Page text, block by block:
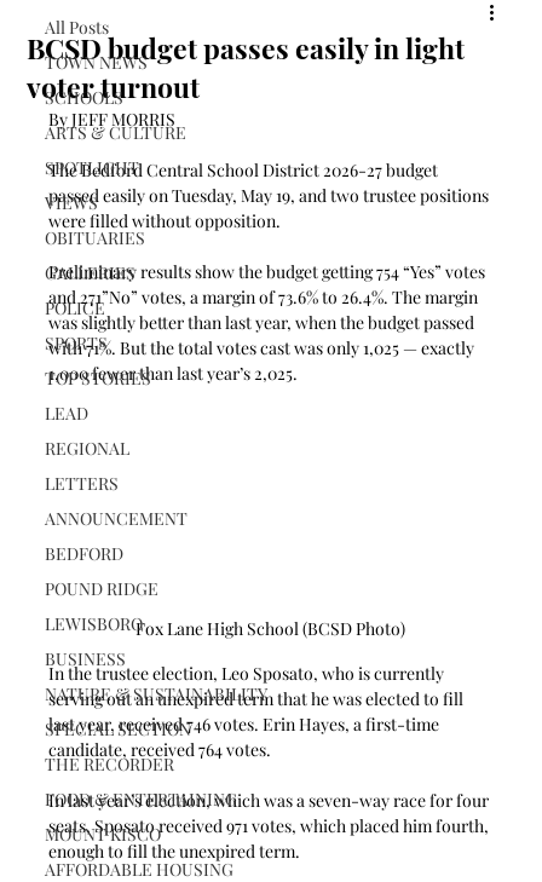
All Posts
TOWN NEWS
SCHOOLS
ARTS & CULTURE
SPOTLIGHT
VIEWS
OBITUARIES
GALLERIES
POLICE
SPORTS
TOP STORIES
LEAD
REGIONAL
LETTERS
ANNOUNCEMENT
BEDFORD
POUND RIDGE
LEWISBORO
BUSINESS
NATURE & SUSTAINABILITY
SPECIAL SECTION
THE RECORDER
FOOD & ENTERTAINING
MOUNT KISCO
AFFORDABLE HOUSING
BCSD budget passes easily in light
voter turnout
By JEFF MORRIS
The Bedford Central School District 2026-27 budget
passed easily on Tuesday, May 19, and two trustee positions
were filled without opposition.
Preliminary results show the budget getting 754 “Yes” votes
and 271”No” votes, a margin of 73.6% to 26.4%. The margin
was slightly better than last year, when the budget passed
with 71%. But the total votes cast was only 1,025 — exactly
1,000 fewer than last year’s 2,025.
Fox Lane High School (BCSD Photo)
In the trustee election, Leo Sposato, who is currently
serving out an unexpired term that he was elected to fill
last year, received 746 votes. Erin Hayes, a first-time
candidate, received 764 votes.
In last year’s election, which was a seven-way race for four
seats, Sposato received 971 votes, which placed him fourth,
enough to fill the unexpired term.